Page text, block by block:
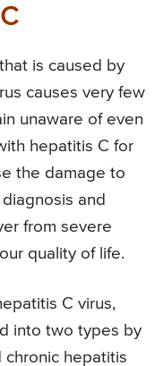
is caused by
causes very few
unaware of even
hepatitis C for
the damage to
and
from severe
quality of life.
C virus,
into two types by
chronic hepatitis